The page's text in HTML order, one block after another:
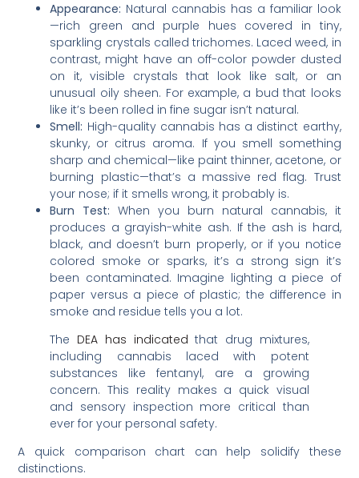
Appearance: Natural cannabis has a familiar look
—rich green and purple hues covered in tiny,
sparkling crystals called trichomes. Laced weed, in
contrast, might have an off-color powder dusted
on it, visible crystals that look like salt, or an
unusual oily sheen. For example, a bud that looks
like it’s been rolled in fine sugar isn’t natural.
Smell: High-quality cannabis has a distinct earthy,
skunky, or citrus aroma. If you smell something
sharp and chemical—like paint thinner, acetone, or
burning plastic—that’s a massive red flag. Trust
your nose; if it smells wrong, it probably is.
Burn Test: When you burn natural cannabis, it
produces a grayish-white ash. If the ash is hard,
black, and doesn’t burn properly, or if you notice
colored smoke or sparks, it’s a strong sign it’s
been contaminated. Imagine lighting a piece of
paper versus a piece of plastic; the difference in
smoke and residue tells you a lot.
The DEA has indicated that drug mixtures,
including cannabis laced with potent
substances like fentanyl, are a growing
concern. This reality makes a quick visual
and sensory inspection more critical than
ever for your personal safety.
A quick comparison chart can help solidify these
distinctions.